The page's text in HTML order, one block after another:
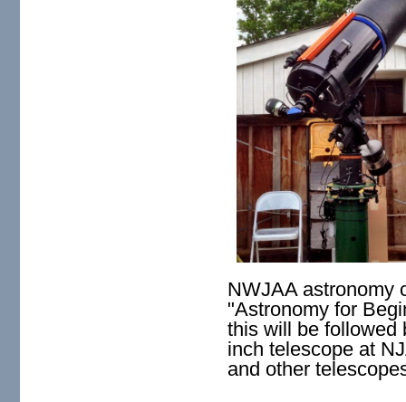
NWJAA astronomy
"Astronomy for
this will be followed
inch telescope at
and other